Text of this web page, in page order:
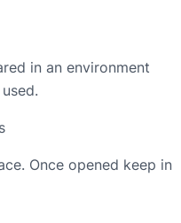
in an environment
Once opened keep in